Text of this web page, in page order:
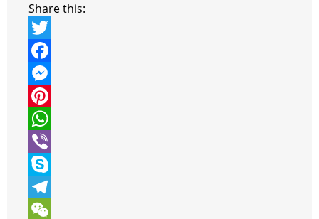
Share this:
T
w
t
t
e
r
F
a
c
e
b
o
o
M
e
s
s
e
n
P
n
t
e
W
h
a
t
V
b
S
kT